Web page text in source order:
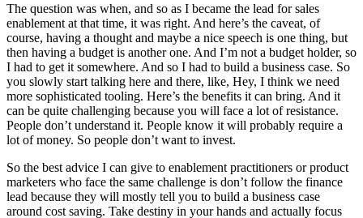
The question was when, and so as I became the lead for sales
enablement at that time, it was right. And here’s the caveat, of
course, having a thought and maybe a nice speech is one thing, but
then having a budget is another one. And I’m not a budget holder, so
I had to get it somewhere. And so I had to build a business case. So
you slowly start talking here and there, like, Hey, I think we need
more sophisticated tooling. Here’s the benefits it can bring. And it
can be quite challenging because you will face a lot of resistance.
People don’t understand it. People know it will probably require a
lot of money. So people don’t want to invest.
So the best advice I can give to enablement practitioners or product
marketers who face the same challenge is don’t follow the finance
lead because they will mostly tell you to build a business case
around cost saving. Take destiny in your hands and actually focus